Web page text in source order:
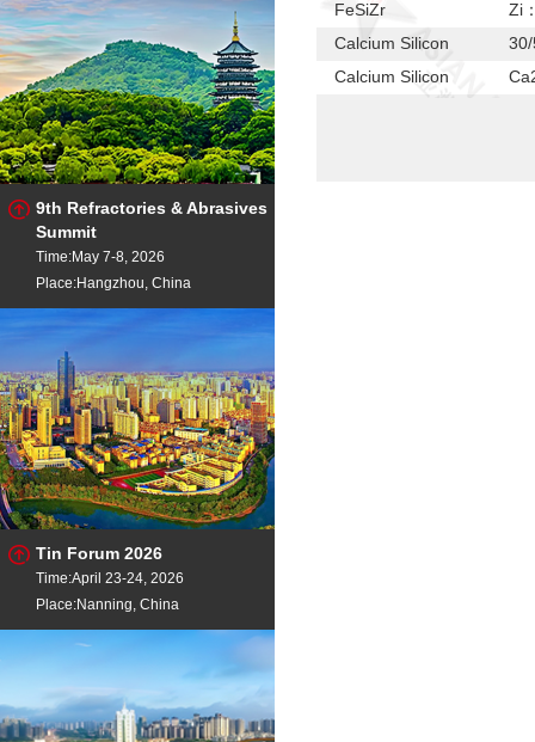
9th Refractories & Abrasives
Summit
Time:May 7-8, 2026
Place:Hangzhou, China
Tin Forum 2026
Time:April 23-24, 2026
Place:Nanning, China
FeSiZr
Zi
Calcium Silicon
Calcium Silicon